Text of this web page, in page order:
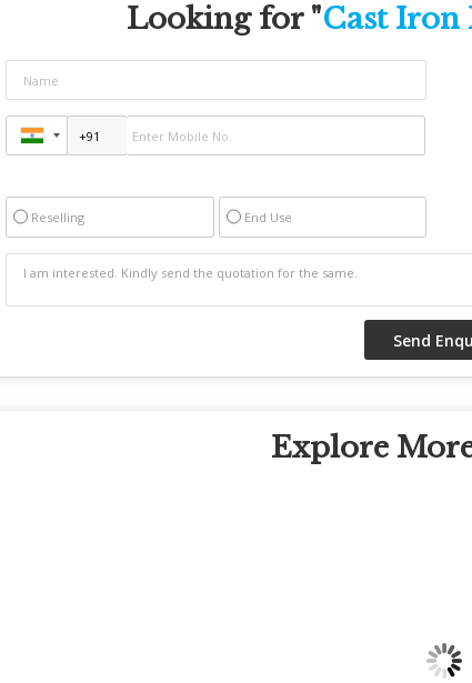
Looking for "Cast Iron
Reselling End Use
Explore